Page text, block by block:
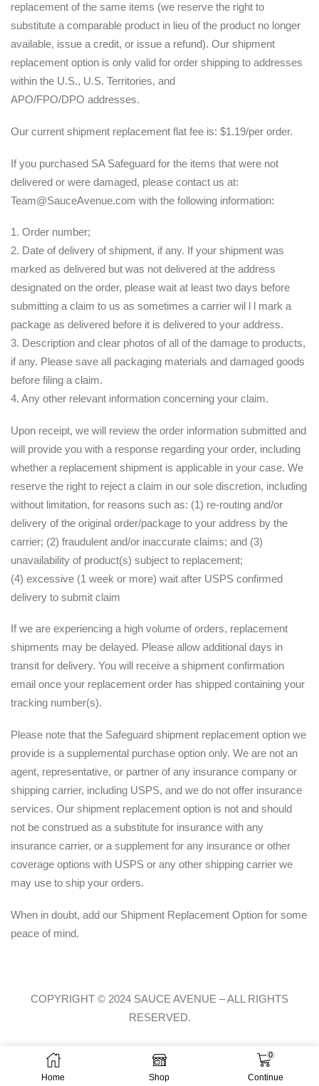
replacement of the same items (we reserve the right to
substitute a comparable product in lieu of the product no longer
available, issue a credit, or issue a refund). Our shipment
replacement option is only valid for order shipping to addresses
within the U.S., U.S. Territories, and
APO/FPO/DPO addresses.
Our current shipment replacement flat fee is: $1.19/per order.
If you purchased SA Safeguard for the items that were not
delivered or were damaged, please contact us at:
Team@SauceAvenue.com with the following information:
1. Order number;
2. Date of delivery of shipment, if any. If your shipment was
marked as delivered but was not delivered at the address
designated on the order, please wait at least two days before
submitting a claim to us as sometimes a carrier wil l l mark a
package as delivered before it is delivered to your address.
3. Description and clear photos of all of the damage to products,
if any. Please save all packaging materials and damaged goods
before filing a claim.
4. Any other relevant information concerning your claim.
Upon receipt, we will review the order information submitted and
will provide you with a response regarding your order, including
whether a replacement shipment is applicable in your case. We
reserve the right to reject a claim in our sole discretion, including
without limitation, for reasons such as: (1) re-routing and/or
delivery of the original order/package to your address by the
carrier; (2) fraudulent and/or inaccurate claims; and (3)
unavailability of product(s) subject to replacement;
(4) excessive (1 week or more) wait after USPS confirmed
delivery to submit claim
If we are experiencing a high volume of orders, replacement
shipments may be delayed. Please allow additional days in
transit for delivery. You will receive a shipment confirmation
email once your replacement order has shipped containing your
tracking number(s).
Please note that the Safeguard shipment replacement option we
provide is a supplemental purchase option only. We are not an
agent, representative, or partner of any insurance company or
shipping carrier, including USPS, and we do not offer insurance
services. Our shipment replacement option is not and should
not be construed as a substitute for insurance with any
insurance carrier, or a supplement for any insurance or other
coverage options with USPS or any other shipping carrier we
may use to ship your orders.
When in doubt, add our Shipment Replacement Option for some
peace of mind.
Home Shop
0
Continue
COPYRIGHT © 2024 SAUCE AVENUE –ALL RIGHTS
RESERVED.